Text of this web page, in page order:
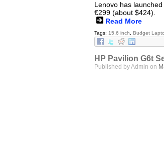
Lenovo has
€299 (about $424).
Read More
Tags: 15.6 inch Budget
HP Pavilion G6t
Published by Admin on